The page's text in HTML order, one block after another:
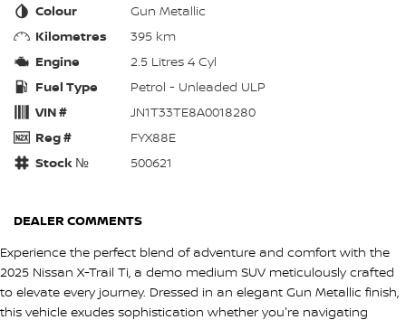
Colour
Gun Metallic
Kilometres
395 km
Engine
2.5 Litres 4 Cyl
Fuel Type
Petrol - Unleaded ULP
VIN #
JN1T33TE8A0018280
Reg #
FYX88E
Stock №
500621
DEALER COMMENTS
Experience the perfect blend of adventure and comfort with the
2025 Nissan X-Trail Ti, a demo medium SUV meticulously crafted
to elevate every journey. Dressed in an elegant Gun Metallic finish,
this vehicle exudes sophistication whether you're navigating